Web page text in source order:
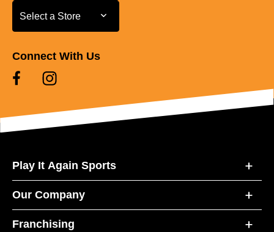
Select a Store
Select a Store
Connect With Us
Play It Again Sports
Our Company
Franchising